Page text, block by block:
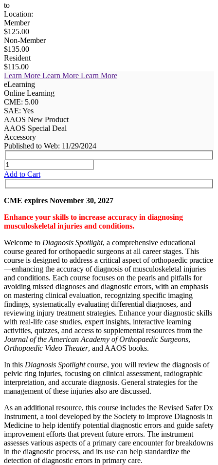
to
Location:
Member
$125.00
Non-Member
$135.00
Resident
$115.00
Learn More Learn More Learn More
eLearning
Online Learning
CME: 5.00
SAE: Yes
AAOS New Product
AAOS Special Deal
Accessory
Published to Web: 11/29/2024
Add to Cart
CME expires November 30, 2027
Enhance your skills to increase accuracy in diagnosing
musculoskeletal injuries and conditions.
Welcome to Diagnosis Spotlight, a comprehensive educational
course geared for orthopaedic surgeons at all career stages. This
course is designed to address a critical aspect of orthopaedic practice
—enhancing the accuracy of diagnosis of musculoskeletal injuries
and conditions. Each course focuses on the pearls and pitfalls for
avoiding missed diagnoses and diagnostic errors, with an emphasis
on mastering clinical evaluation, recognizing specific imaging
findings, systematically evaluating differential diagnoses, and
reviewing injury treatment strategies. Enhance your diagnostic skills
with real-life case studies, expert insights, interactive learning
activities, quizzes, and access to supplemental resources from the
Journal of the American Academy of Orthopaedic Surgeons,
Orthopaedic Video Theater, and AAOS books.
In this Diagnosis Spotlightcourse, you will review the diagnosis of
pelvic ring injuries, focusing on clinical assessment, radiographic
interpretation, and accurate diagnosis. General strategies for the
management of these injuries also are discussed.
As an additional resource, this course includes the Revised Safer Dx
Instrument, a tool developed by the Society to Improve Diagnosis in
Medicine to help identify potential diagnostic errors and guide safety
improvement efforts that prevent future errors. The instrument
assesses various aspects of a primary care encounter for breakdowns
in the diagnostic process, and its use can help standardize the
detection of diagnostic errors in primary care.